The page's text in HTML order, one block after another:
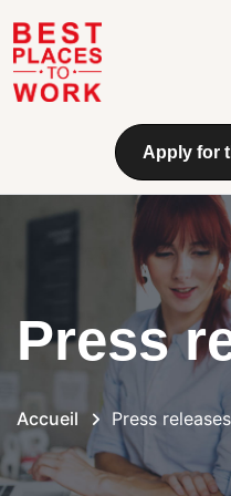
Aller au contenu principal
Apply for
Press
Accueil Press releases